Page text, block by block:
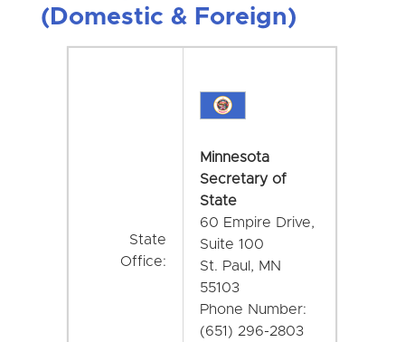
(Domestic & Foreign)
State
Office:
Minnesota
Secretary of
State
60 Empire Drive,
Suite 100
St. Paul, MN
55103
Phone Number:
(651) 296-2803